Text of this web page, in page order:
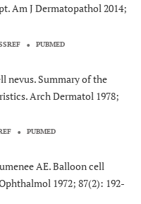
Am J Dermatopathol 2014;
PUBMED
nevus. Summary of the
Arch Dermatol 1978;
PUBMED
AE. Balloon cell
1972; 87(2): 192-